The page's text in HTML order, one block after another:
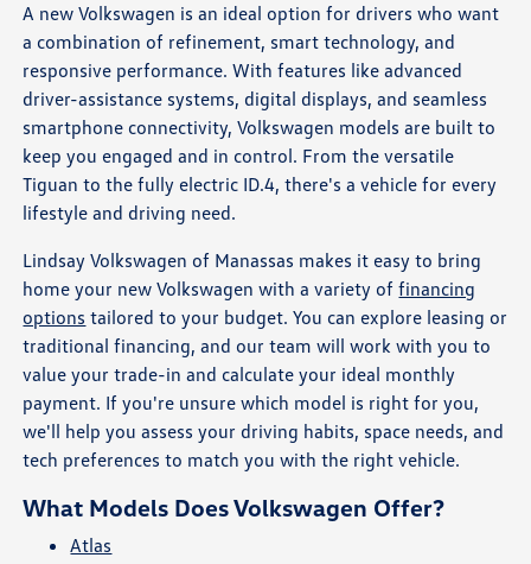
A new Volkswagen is an ideal option for drivers who want
a combination of refinement, smart technology, and
responsive performance. With features like advanced
driver-assistance systems, digital displays, and seamless
smartphone connectivity, Volkswagen models are built to
keep you engaged and in control. From the versatile
Tiguan to the fully electric ID.4, there's a vehicle for every
lifestyle and driving need.
Lindsay Volkswagen of Manassas makes it easy to bring
home your new Volkswagen with a variety offinancing
options tailored to your budget. You can explore leasing or
traditional financing, and our team will work with you to
value your trade-in and calculate your ideal monthly
payment. If you're unsure which model is right for you,
we'll help you assess your driving habits, space needs, and
tech preferences to match you with the right vehicle.
What Models Does Volkswagen Offer?
Atlas